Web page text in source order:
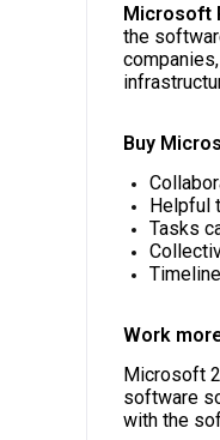
Microsoft
the
Buy
Helpful
Tasks
Work
Microsoft
software
with the